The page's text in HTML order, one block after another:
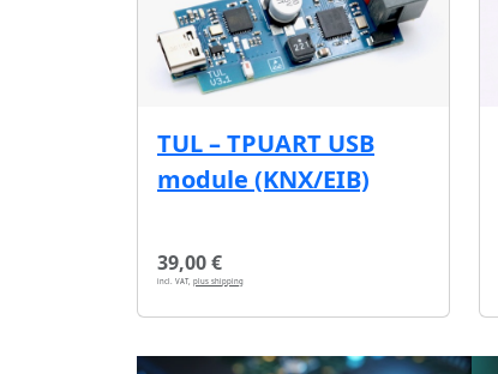
TUL – TPUART USB
module (KNX/EIB)
39,00 €
incl. VAT, plus shipping